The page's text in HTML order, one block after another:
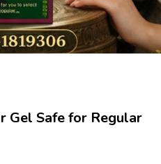
Gel Safe for Regular